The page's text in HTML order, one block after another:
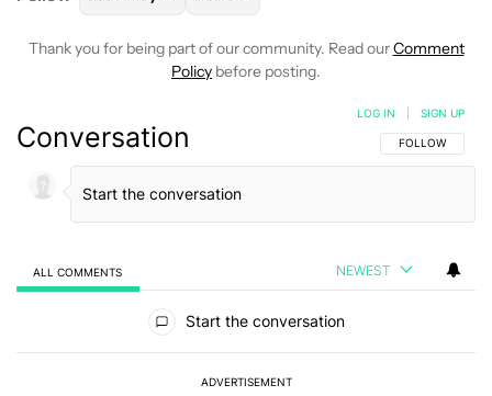
Thank you for being part of our community. Read ourComment
Policy before posting.
Conversation FOLLOW THIS
FOLLOW
LOG IN SIGN UP
ALL COMMENTS NEWEST
Start the conversation
ADVERTISEMENT